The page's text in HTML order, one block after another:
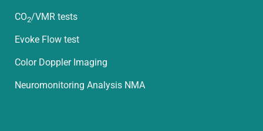
CO2/VMR tests
Evoke Flow test
Color Doppler Imaging
Neuromonitoring Analysis NMA